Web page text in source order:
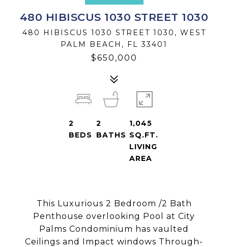
480 HIBISCUS 1030 STREET 1030
480 HIBISCUS 1030 STREET 1030, WEST
PALM BEACH, FL 33401
$650,000
This Luxurious 2 Bedroom /2 Bath
Penthouse overlooking Pool at City
Palms Condominium has vaulted
Ceilings and Impact windows Through-
2
BEDS
2
BATHS
1,045
SQ.FT.
LIVING
AREA